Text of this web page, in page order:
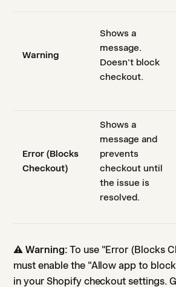
Warning
Shows a
message.
Doesn't block
checkout.
Error (Blocks
Checkout)
Shows a
message and
prevents
checkout until
the issue is
resolved.
⚠️Warning: To use "Error (Blocks
must enable the "Allow app to
in your Shopify checkout settings.